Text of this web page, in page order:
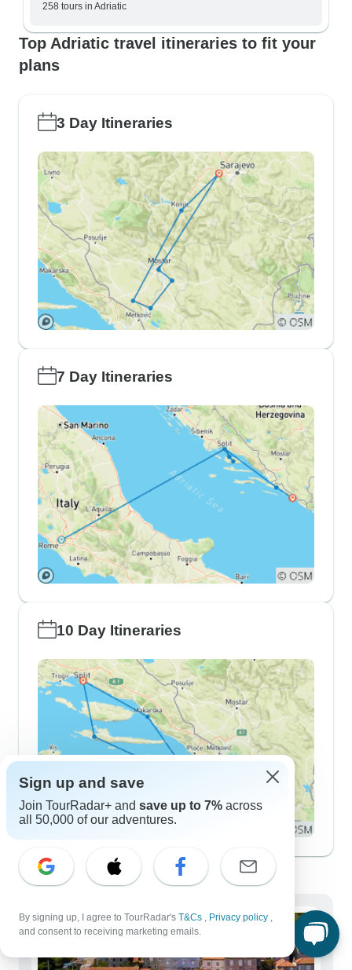
258 tours in Adriatic
Top Adriatic travel itineraries to fit your
plans
3 Day Itineraries
7 Day Itineraries
10 Day Itineraries
Demographics
Sign up and save
Join TourRadar+ and save up to 7% across
all 50,000 of our adventures.
By signing up, I agree to TourRadar's T&Cs , Privacy policy ,
and consent to receiving marketing emails.